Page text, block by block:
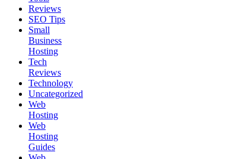
Reviews
SEO Tips
Small
Business
Hosting
Tech
Reviews
Technology
Uncategorized
Web
Hosting
Web
Hosting
Guides